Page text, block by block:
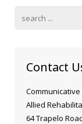
Contact
Allied
64 Trapelo